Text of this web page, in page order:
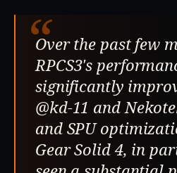
“
Over the past few
RPCS3's
significantly
@kd-11 and
and SPU
Gear Solid 4, in